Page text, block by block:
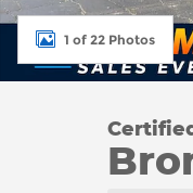
1 of 22 Photos